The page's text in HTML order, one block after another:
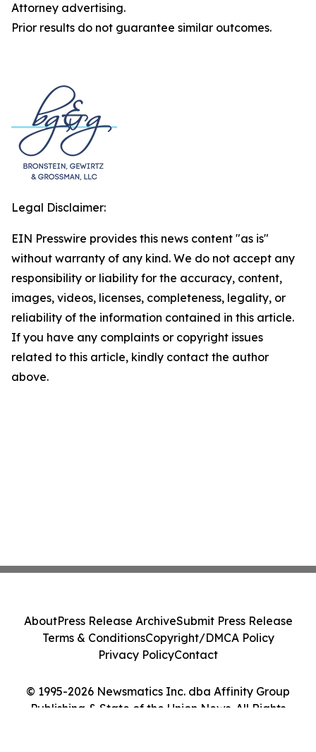
Attorney advertising.
Prior results do not guarantee similar outcomes.
Legal Disclaimer:
EIN Presswire provides this news content "as is"
without warranty of any kind. We do not accept any
responsibility or liability for the accuracy, content,
images, videos, licenses, completeness, legality, or
reliability of the information contained in this article.
If you have any complaints or copyright issues
related to this article, kindly contact the author
above.
© 1995-2026 Newsmatics Inc. dba Affinity Group
Publishing & State of the Union News. All Rights
AboutPress Release ArchiveSubmit Press Release
Terms & ConditionsCopyright/DMCA Policy
Privacy PolicyContact